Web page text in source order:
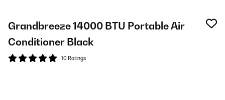
Grandbreeze 14000 BTU Portable Air
Conditioner Black
10 Ratings